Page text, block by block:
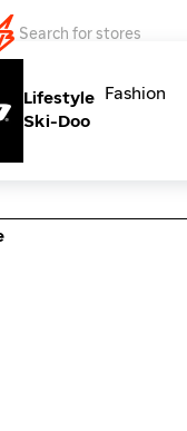
Fashion
Lifestyle
Ski-Doo